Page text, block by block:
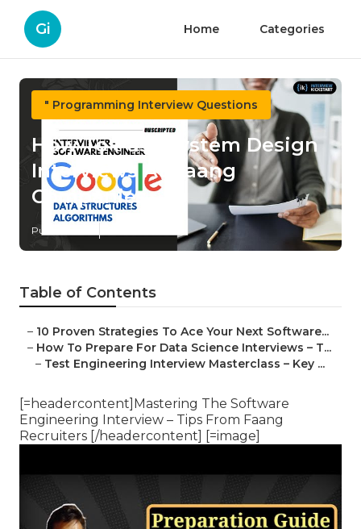
Gi Home Categories
" Programming Interview Questions
How To Pass System Design
Interviews At Faang
Companies
Published en
Table of Contents
– 10 Proven Strategies To Ace Your Next Software...
– How To Prepare For Data Science Interviews – T...
– Test Engineering Interview Masterclass – Key ...
[=headercontent]Mastering The Software
Engineering Interview – Tips From Faang
Recruiters [/headercontent] [=image]